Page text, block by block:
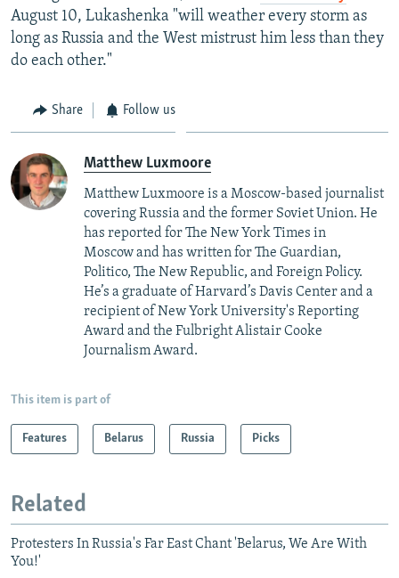
August 10, Lukashenka "will weather every storm as
long as Russia and the West mistrust him less than they
do each other."
Share Follow us
Matthew Luxmoore
Matthew Luxmoore is a Moscow-based journalist
covering Russia and the former Soviet Union. He
has reported for The New York Times in
Moscow and has written for The Guardian,
Politico, The New Republic, and Foreign Policy.
He’s a graduate of Harvard’s Davis Center and a
recipient of New York University's Reporting
Award and the Fulbright Alistair Cooke
Journalism Award.
This item is part of
Features Belarus Russia Picks
Related
Protesters In Russia's Far East Chant 'Belarus, We Are With
You!'